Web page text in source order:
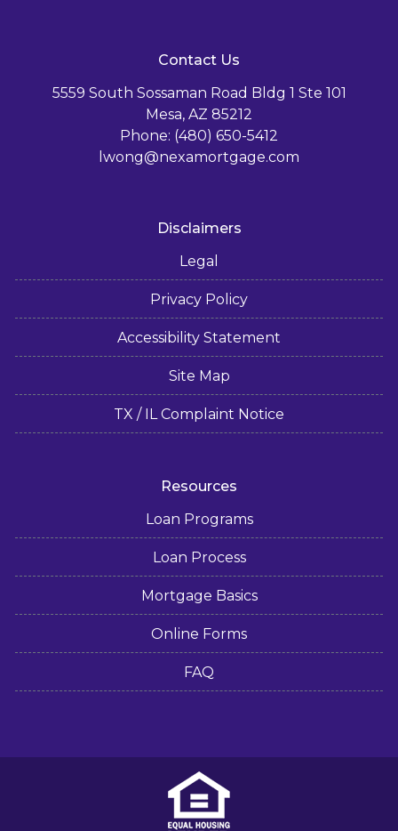
Contact Us
5559 South Sossaman Road Bldg 1 Ste 101
Mesa, AZ 85212
Phone: (480) 650-5412
lwong@nexamortgage.com
Disclaimers
Legal
Privacy Policy
Accessibility Statement
Site Map
TX / IL Complaint Notice
Resources
Loan Programs
Loan Process
Mortgage Basics
Online Forms
FAQ